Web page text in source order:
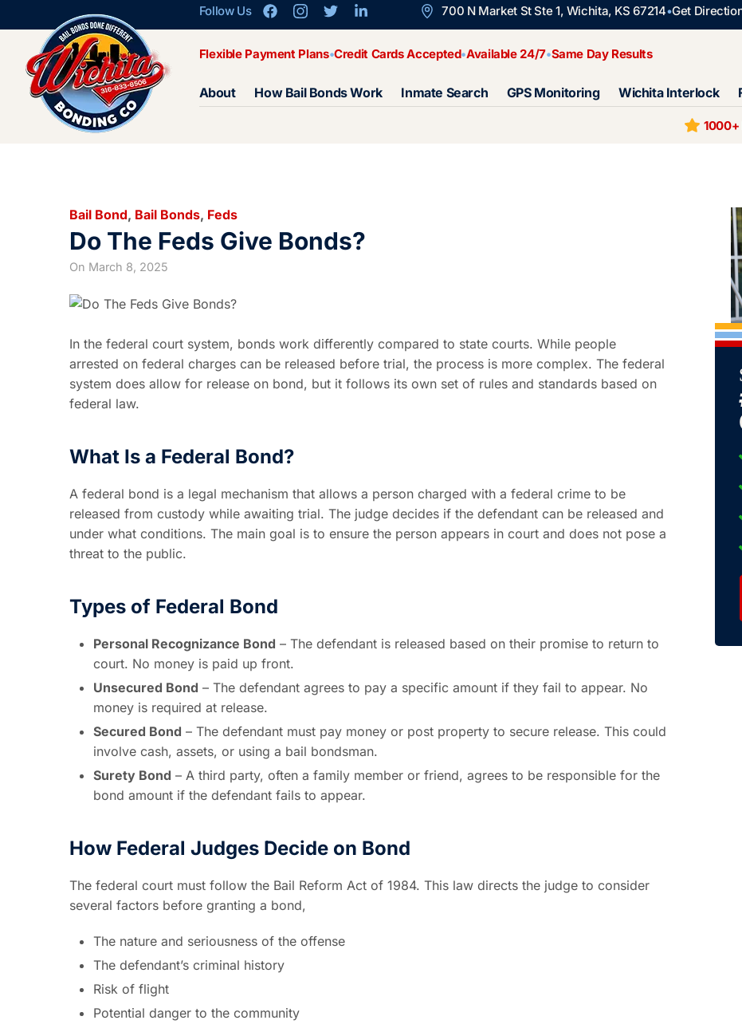
Follow Us 700 N Market St Ste 1, Wichita, KS 67214 Get
Flexible Payment Plans Credit Cards Accepted Available 24/7 Same Day Results
About How Bail Bonds Work Inmate Search GPS Monitoring Wichita Interlock
1000+
Bail Bond, Bail Bonds, Feds
Do The Feds Give Bonds?
On March 8, 2025
In the federal court system, bonds work differently compared to state courts. While people
arrested on federal charges can be released before trial, the process is more complex. The federal
system does allow for release on bond, but it follows its own set of rules and standards based on
federal law.
What Is a Federal Bond?
A federal bond is a legal mechanism that allows a person charged with a federal crime to be
released from custody while awaiting trial. The judge decides if the defendant can be released and
under what conditions. The main goal is to ensure the person appears in court and does not pose a
threat to the public.
Types of Federal Bond
Personal Recognizance Bond – The defendant is released based on their promise to return to
court. No money is paid up front.
Unsecured Bond – The defendant agrees to pay a specific amount if they fail to appear. No
money is required at release.
Secured Bond – The defendant must pay money or post property to secure release. This could
involve cash, assets, or using a bail bondsman.
Surety Bond – A third party, often a family member or friend, agrees to be responsible for the
bond amount if the defendant fails to appear.
How Federal Judges Decide on Bond
The federal court must follow the Bail Reform Act of 1984. This law directs the judge to consider
several factors before granting a bond,
The nature and seriousness of the offense
The defendant’s criminal history
Risk of flight
Potential danger to the community